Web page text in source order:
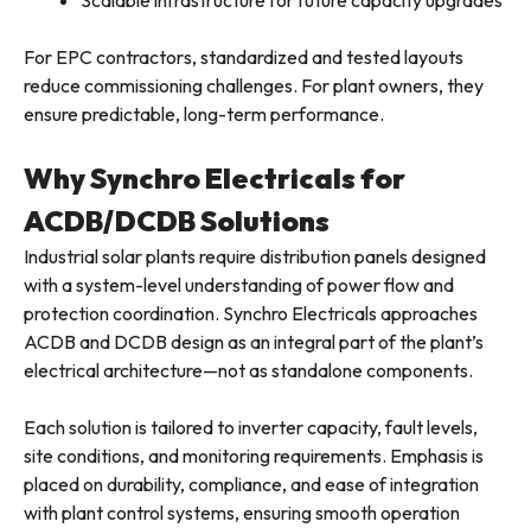
For EPC contractors, standardized and tested layouts
reduce commissioning challenges. For plant owners, they
ensure predictable, long-term performance.
Why Synchro Electricals for
ACDB/DCDB Solutions
Industrial solar plants require distribution panels designed
with a system-level understanding of power flow and
protection coordination. Synchro Electricals approaches
ACDB and DCDB design as an integral part of the plant’s
electrical architecture—not as standalone components.
Each solution is tailored to inverter capacity, fault levels,
site conditions, and monitoring requirements. Emphasis is
placed on durability, compliance, and ease of integration
with plant control systems, ensuring smooth operation